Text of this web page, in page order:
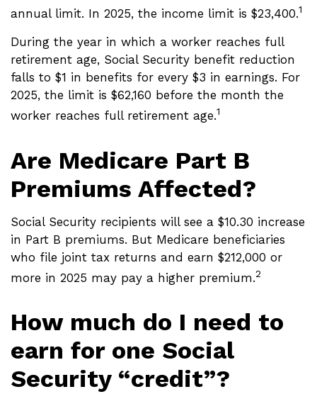
annual limit. In 2025, the income limit is $23,400.1
During the year in which a worker reaches full
retirement age, Social Security benefit reduction
falls to $1 in benefits for every $3 in earnings. For
2025, the limit is $62,160 before the month the
worker reaches full retirement age.1
Are Medicare Part B
Premiums Affected?
Social Security recipients will see a $10.30 increase
in Part B premiums. But Medicare beneficiaries
who file joint tax returns and earn $212,000 or
more in 2025 may pay a higher premium.2
How much do I need to
earn for one Social
Security “credit”?